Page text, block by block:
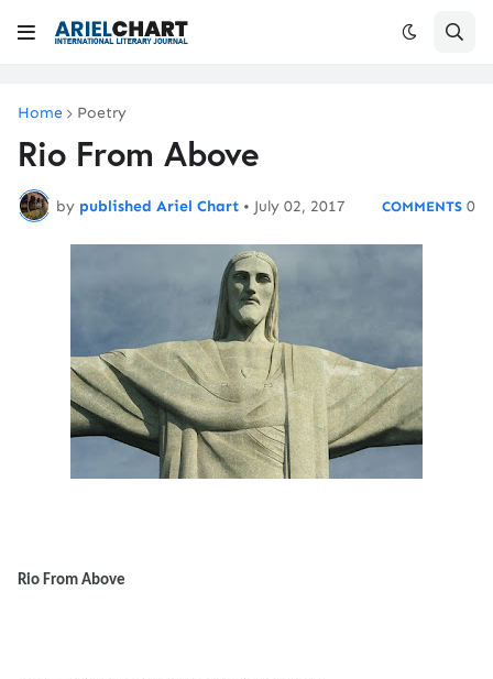
Home Poetry
Rio From Above
by published Ariel Chart • July 02, 2017 0
Rio From Above